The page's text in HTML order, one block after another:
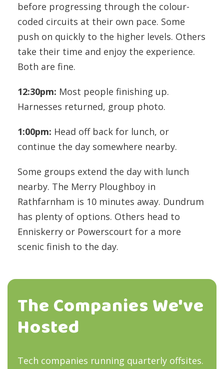
before progressing through the colour-
coded circuits at their own pace. Some
push on quickly to the higher levels. Others
take their time and enjoy the experience.
Both are fine.
12:30pm: Most people finishing up.
Harnesses returned, group photo.
1:00pm: Head off back for lunch, or
continue the day somewhere nearby.
Some groups extend the day with lunch
nearby. The Merry Ploughboy in
Rathfarnham is 10 minutes away. Dundrum
has plenty of options. Others head to
Enniskerry or Powerscourt for a more
scenic finish to the day.
The Companies We've
Hosted
Tech companies running quarterly offsites.